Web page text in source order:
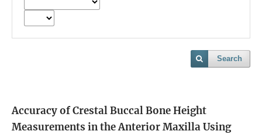
Search
Accuracy of Crestal Buccal Bone Height
Measurements in the Anterior Maxilla Using